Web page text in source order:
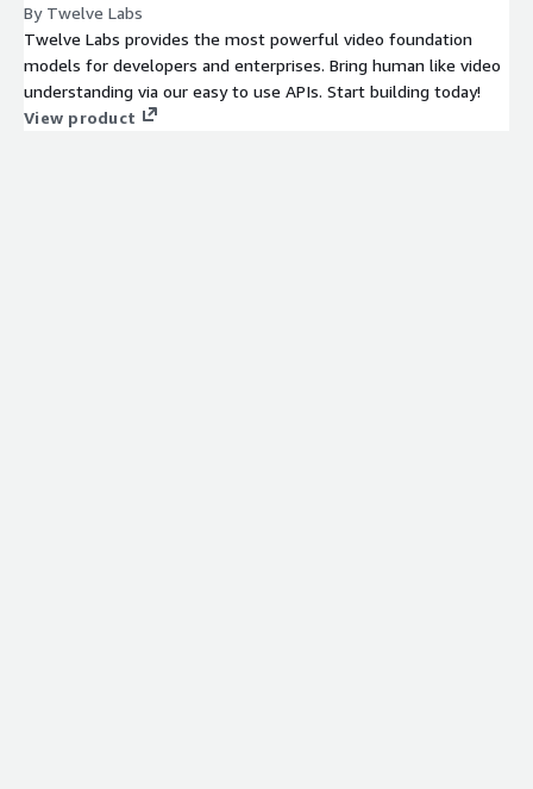
By Twelve Labs
Twelve Labs provides the most powerful video foundation
models for developers and enterprises. Bring human like video
understanding via our easy to use APIs. Start building today!
View product